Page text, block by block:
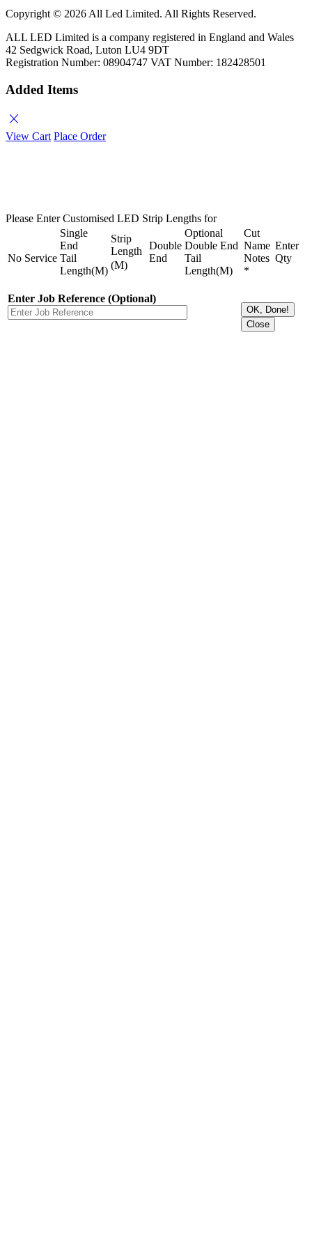
Copyright © 2026 All Led Limited. All Rights Reserved.
ALL LED Limited is a company registered in England and Wales
42 Sedgwick Road, Luton LU4 9DT
Registration Number: 08904747 VAT Number: 182428501
Added Items
close
View Cart Place Order
Please Enter Customised LED Strip Lengths for
No Service
Single
End
Tail
Length(M)
Strip
Length
(M)
Double
End
Optional
Double End
Tail
Length(M)
Cut
Name
Notes
*
Enter
Qty
Enter Job Reference (Optional)
OK, Done!
Close